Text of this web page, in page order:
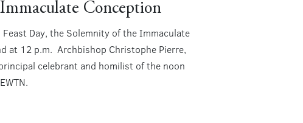
Conception
Day, the Solemnity of the Immaculate
at 12 p.m. Archbishop Christophe Pierre,
celebrant and homilist of the noon